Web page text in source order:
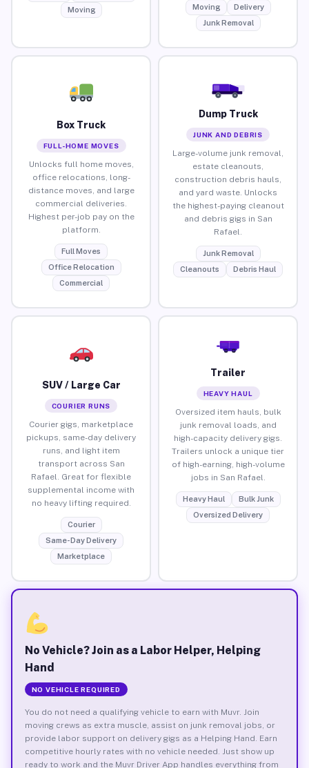
Moving
Moving
Delivery
Junk Removal
Box Truck
FULL-HOME MOVES
Unlocks full home moves,
office relocations, long-
distance moves, and large
commercial deliveries.
Highest per-job pay on the
platform.
Full Moves
Office Relocation
Commercial
Dump Truck
JUNK AND DEBRIS
Large-volume junk removal,
estate cleanouts,
construction debris hauls,
and yard waste. Unlocks
the highest-paying cleanout
and debris gigs in San
Rafael.
Junk Removal
Cleanouts
Debris Haul
SUV / Large Car
COURIER RUNS
Courier gigs, marketplace
pickups, same-day delivery
runs, and light item
transport across San
Rafael. Great for flexible
supplemental income with
no heavy lifting required.
Courier
Same-Day Delivery
Marketplace
Trailer
HEAVY HAUL
Oversized item hauls, bulk
junk removal loads, and
high-capacity delivery gigs.
Trailers unlock a unique tier
of high-earning, high-volume
jobs in San Rafael.
Heavy Haul
Bulk Junk
Oversized Delivery
No Vehicle? Join as a Labor Helper, Helping
Hand
NO VEHICLE REQUIRED
You do not need a qualifying vehicle to earn with Muvr. Join
moving crews as extra muscle, assist on junk removal jobs, or
provide labor support on delivery gigs as a Helping Hand. Earn
competitive hourly rates with no vehicle needed. Just show up
ready to work and the Muvr Driver App handles everything from